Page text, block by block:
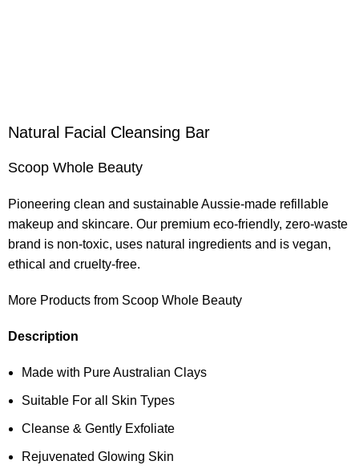
Natural Facial Cleansing Bar
Scoop Whole Beauty
Pioneering clean and sustainable Aussie-made refillable
makeup and skincare. Our premium eco-friendly, zero-waste
brand is non-toxic, uses natural ingredients and is vegan,
ethical and cruelty-free.
More Products from Scoop Whole Beauty
Description
Made with Pure Australian Clays
Suitable For all Skin Types
Cleanse & Gently Exfoliate
Rejuvenated Glowing Skin